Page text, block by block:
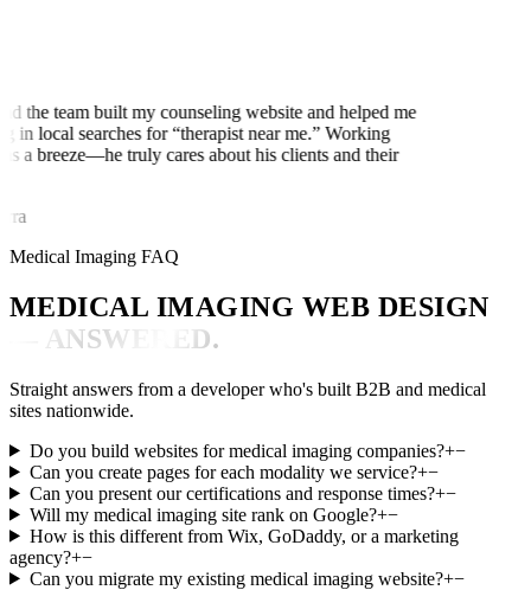
the team built my counseling website and helped me
in local searches for “therapist near me.” Working
a breeze—he truly cares about his clients and their
Medical Imaging FAQ
MEDICAL IMAGING WEB DESIGN
— ANSWERED.
Straight answers from a developer who's built B2B and medical
sites nationwide.
Do you build websites for medical imaging companies?+−
Can you create pages for each modality we service?+−
Can you present our certifications and response times?+−
Will my medical imaging site rank on Google?+−
How is this different from Wix, GoDaddy, or a marketing
agency?+−
Can you migrate my existing medical imaging website?+−